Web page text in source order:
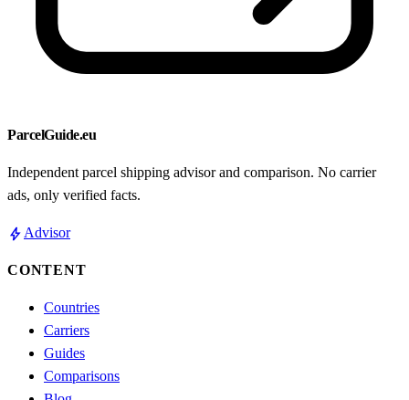
ParcelGuide.eu
Independent parcel shipping advisor and comparison. No carrier
ads, only verified facts.
bolt Advisor
CONTENT
Countries
Carriers
Guides
Comparisons